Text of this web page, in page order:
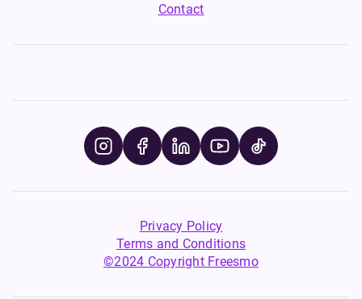
Contact
Privacy Policy
Terms and Conditions
©2024 Copyright Freesmo